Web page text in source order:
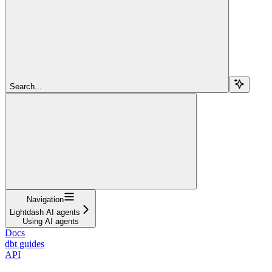
Search...
Navigation
Lightdash AI agents
Using AI agents
Docs
dbt guides
API